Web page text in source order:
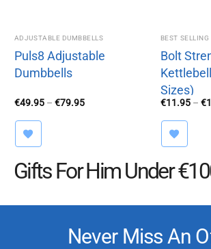
ADJUSTABLE DUMBBELLS
Puls8 Adjustable
Dumbbells
€49.95 – €79.95Price
BEST SELLING
Bolt
Sizes)
€11.95 – €
Gifts For Him Under
Never Miss An